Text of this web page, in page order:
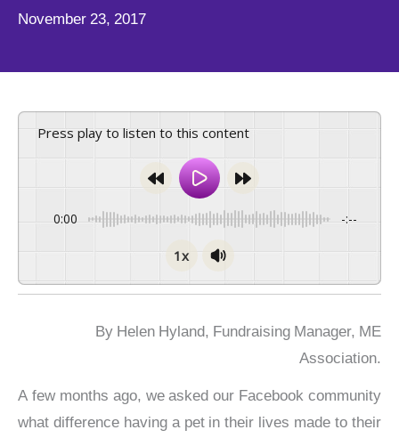
November 23, 2017
Press play to listen to this content
0:00 -:--
1x
By Helen Hyland, Fundraising Manager, ME
Association.
A few months ago, we asked our Facebook community
what difference having a pet in their lives made to their